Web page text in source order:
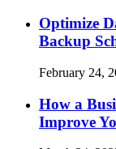
Optimize
Backup
February 24,
How a
Improve